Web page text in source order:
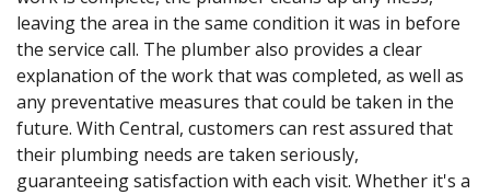
leaving the area in the same condition it was in before
the service call. The plumber also provides a clear
explanation of the work that was completed, as well as
any preventative measures that could be taken in the
future. With Central, customers can rest assured that
their plumbing needs are taken seriously,
guaranteeing satisfaction with each visit. Whether it's a